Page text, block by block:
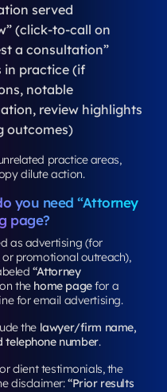
served
(click-to-call on
a consultation”
in practice (if
notable
review highlights
outcomes)
practice areas,
dilute action.
you need “Attorney
page?
as advertising (for
or promotional outreach),
“Attorney
the home pagefor a
for email advertising.
the lawyer/firm name,
telephone number.
client testimonials, the
disclaimer:“Prior results